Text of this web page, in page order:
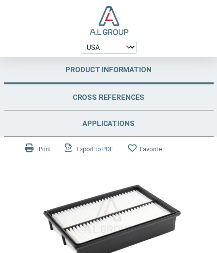
PRODUCT INFORMATION
CROSS REFERENCES
APPLICATIONS
Print Export to PDF Favorite